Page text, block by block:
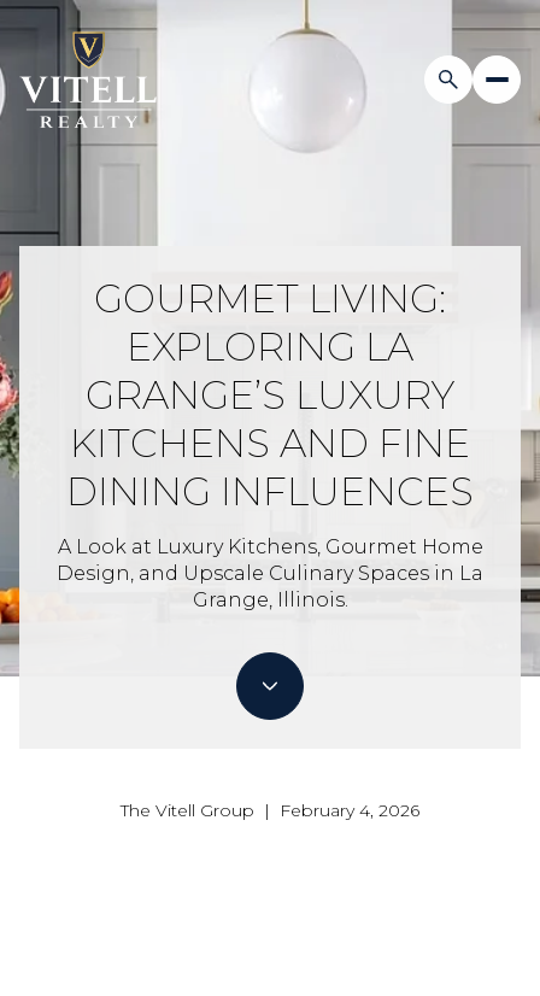
GOURMET LIVING:
EXPLORING LA
GRANGE’S LUXURY
KITCHENS AND FINE
DINING INFLUENCES
A Look at Luxury Kitchens, Gourmet Home
Design, and Upscale Culinary Spaces in La
Grange, Illinois.
The Vitell Group | February 4, 2026